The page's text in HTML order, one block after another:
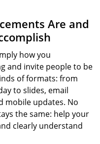
Are and
how you
and invite people to be
of formats: from
to slides, email
mobile updates. No
the same: help your
clearly understand